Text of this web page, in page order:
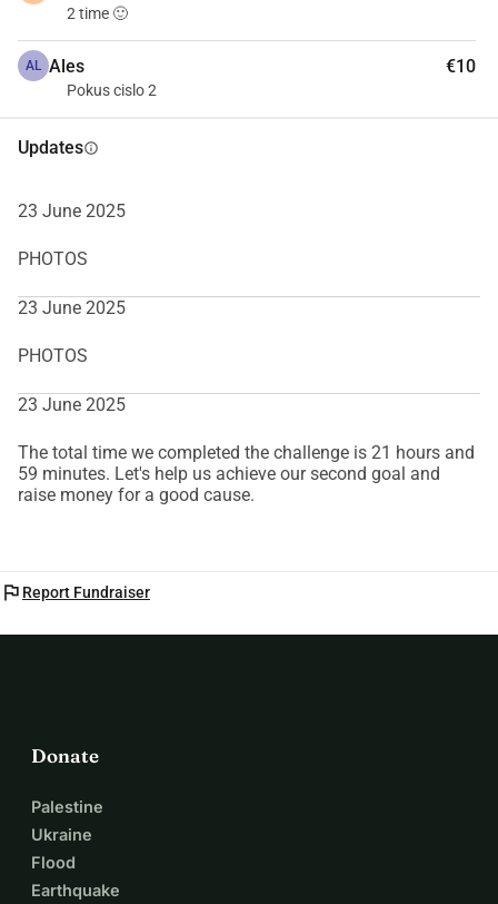
2 time 🙂
AL Ales €10
Pokus cislo 2
Updatesinfo
23 June 2025
PHOTOS
23 June 2025
PHOTOS
23 June 2025
The total time we completed the challenge is 21 hours and
59 minutes. Let's help us achieve our second goal and
raise money for a good cause.
flag Report Fundraiser
Donate
Palestine
Ukraine
Flood
Earthquake